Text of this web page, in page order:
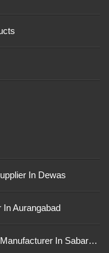
In Dewas
Aurangabad
Silicone Coated Fiberglass Fabric Manufacturer In Sabarkantha